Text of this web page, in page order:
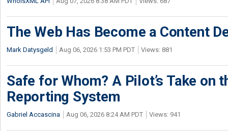
The Web Has Become a Content
Mark Datysgeld Aug 06, 2026 1:53 PM PDT Views: 881
Safe for Whom? A Pilot’s Take on
Reporting System
Gabriel Accascina Aug 06, 2026 8:24 AM PDT Views: 941